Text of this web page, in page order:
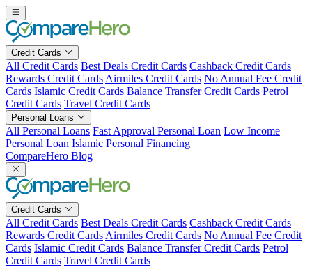
Skip
to
content
Credit Cards
All Credit Cards Best Deals Credit Cards Cashback Credit Cards
Rewards Credit Cards Airmiles Credit Cards No Annual Fee Credit
Cards Islamic Credit Cards Balance Transfer Credit Cards Petrol
Credit Cards Travel Credit Cards
Personal Loans
All Personal Loans Fast Approval Personal Loan Low Income
Personal Loan Islamic Personal Financing
CompareHero Blog
Credit Cards
All Credit Cards Best Deals Credit Cards Cashback Credit Cards
Rewards Credit Cards Airmiles Credit Cards No Annual Fee Credit
Cards Islamic Credit Cards Balance Transfer Credit Cards Petrol
Credit Cards Travel Credit Cards